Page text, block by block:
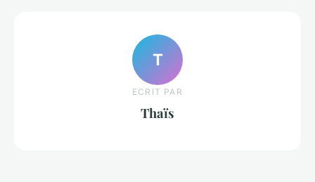
T
ECRIT PAR
Thaïs